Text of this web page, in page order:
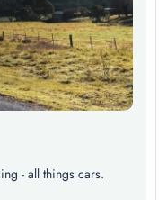
- all things cars.